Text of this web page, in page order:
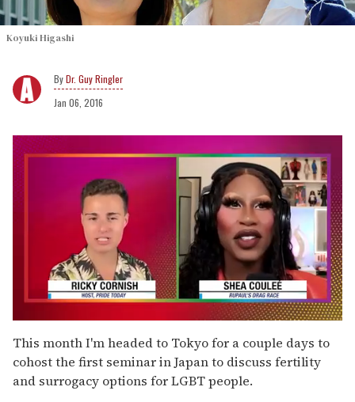
Koyuki Higashi
Dr. Guy Ringler
Jan 06, 2016
of
2
minutes,
13
seconds
This month I'm headed to Tokyo for a couple days to
cohost the first seminar in Japan to discuss fertility
and surrogacy options for LGBT people.